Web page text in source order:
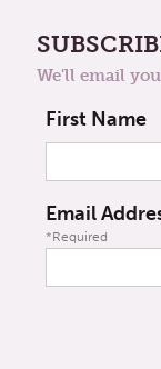
We'll email
First Name
Email
*Required